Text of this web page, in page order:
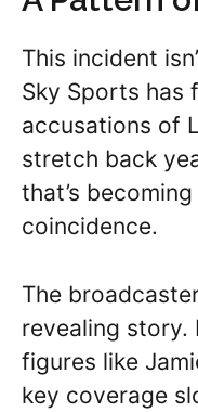
This incident
Sky Sports has
accusations of
stretch back
that’s
coincidence.
The
revealing
figures like
key coverage